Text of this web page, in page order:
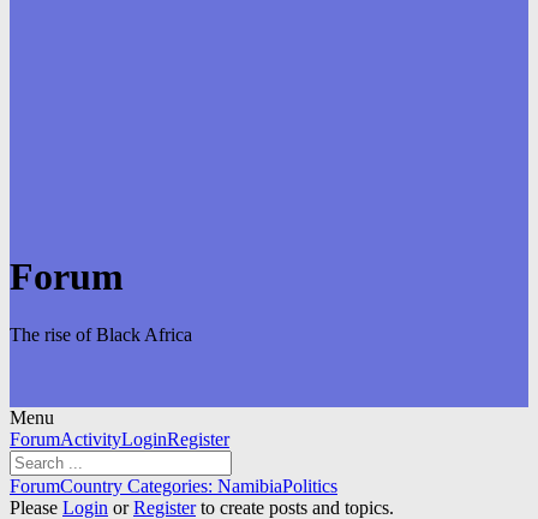
Forum
The rise of Black Africa
Menu
Forum
Navigation
ForumActivityLoginRegister
Forum
breadcrumbs
ForumCountry Categories: NamibiaPolitics
Please Login orRegisterto create posts and topics.